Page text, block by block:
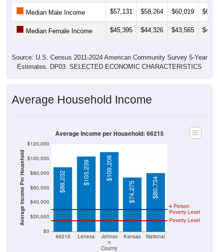
Median Male Income $57,131 $58,264 $60,019
Median Female Income $45,395 $44,326 $43,565
Source: U.S. Census 2011-2024 American Community Survey 5-Year
Estimates. DP03. SELECTED ECONOMIC CHARACTERISTICS
Average Household Income
Average Income Per Household
$0
$20,000
$40,000
$60,000
$80,000
$100,000
$120,000
66215 Lenexa
Johnso
n
County
Kansas National
Poverty Level
4 Person
Poverty Level
$88,232 $103,239 $109,208
$74,275 $80,734
Average Income per Household: 66215